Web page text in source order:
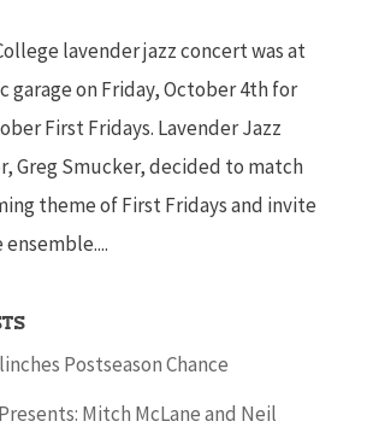
lavender jazz concert was at
garage on Friday, October 4th for
First Fridays. Lavender Jazz
Greg Smucker, decided to match
theme of First Fridays and invite
Postseason Chance
Mitch McLane and Neil